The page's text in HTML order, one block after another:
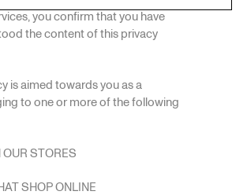
you confirm that you have
the content of this privacy
is aimed towards you as a
to one or more of the following
STORES
SHOP ONLINE